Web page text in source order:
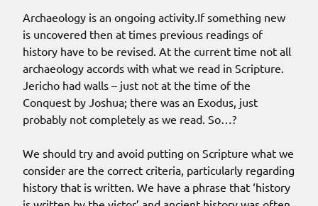
Archaeology is an ongoing activity.If something new
is uncovered then at times previous readings of
history have to be revised. At the current time not all
archaeology accords with what we read in Scripture.
Jericho had walls – just not at the time of the
Conquest by Joshua; there was an Exodus, just
probably not completely as we read. So…?
We should try and avoid putting on Scripture what we
consider are the correct criteria, particularly regarding
history that is written. We have a phrase that ‘history